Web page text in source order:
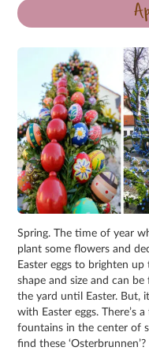
Spring. The time of year
plant some flowers and
Easter eggs to brighten
shape and size and can
the yard until Easter. But,
with Easter eggs. There’s
fountains in the center of
find these